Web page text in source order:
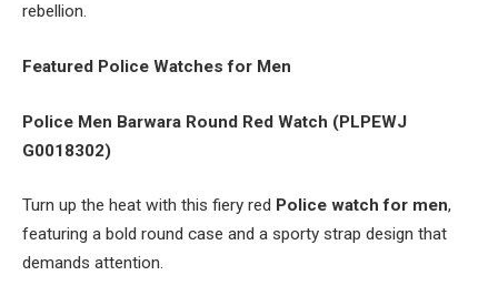
rebellion.
Featured Police Watches for Men
Police Men Barwara Round Red Watch (PLPEWJ
G0018302)
Turn up the heat with this fiery red Police watch for men,
featuring a bold round case and a sporty strap design that
demands attention.